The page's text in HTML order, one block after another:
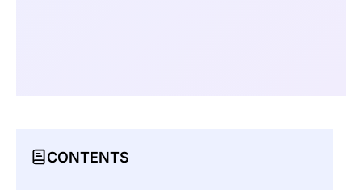
CONTENTS